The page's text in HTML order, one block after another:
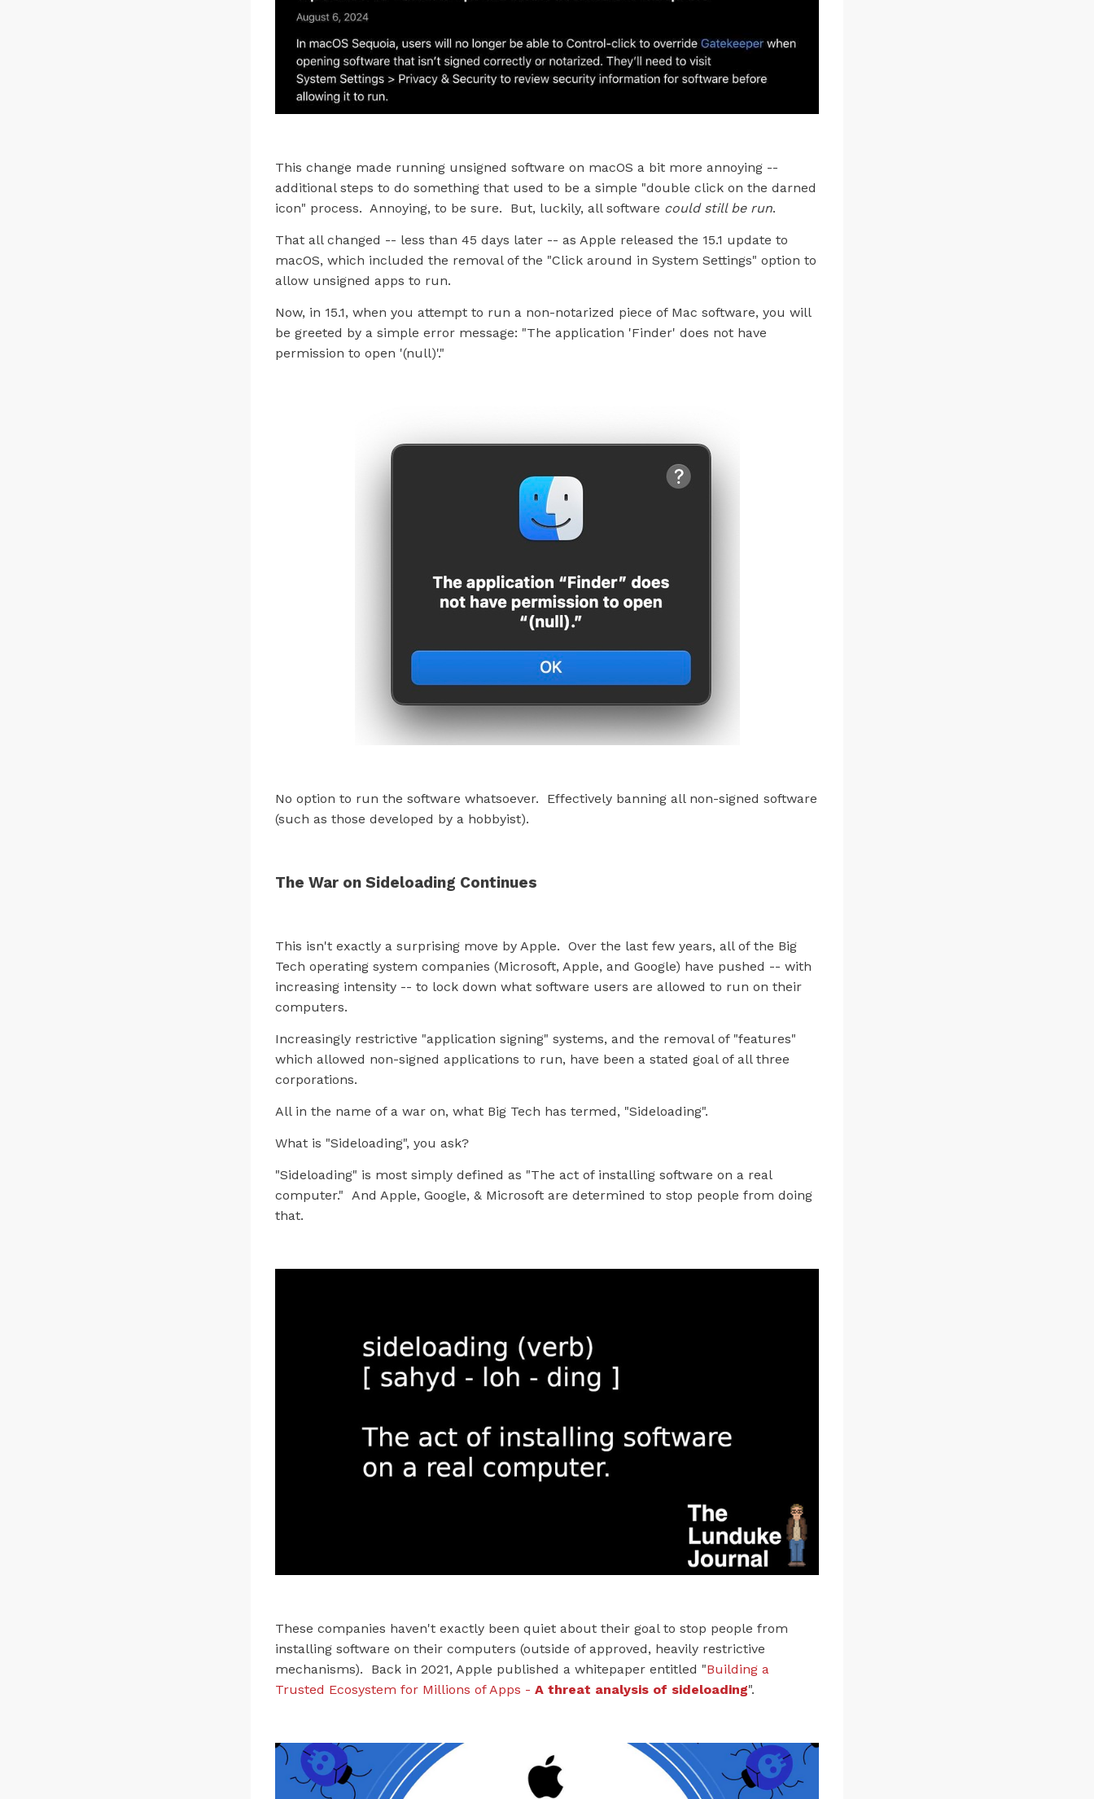
This change made running unsigned software on macOS a bit more annoying --
additional steps to do something that used to be a simple "double click on the darned
icon" process. Annoying, to be sure. But, luckily, all software could still be run.
That all changed -- less than 45 days later -- as Apple released the 15.1 update to
macOS, which included the removal of the "Click around in System Settings" option to
allow unsigned apps to run.
Now, in 15.1, when you attempt to run a non-notarized piece of Mac software, you will
be greeted by a simple error message: "The application 'Finder' does not have
permission to open '(null)'."
No option to run the software whatsoever. Effectively banning all non-signed software
(such as those developed by a hobbyist).
The War on Sideloading Continues
This isn't exactly a surprising move by Apple. Over the last few years, all of the Big
Tech operating system companies (Microsoft, Apple, and Google) have pushed -- with
increasing intensity -- to lock down what software users are allowed to run on their
computers.
Increasingly restrictive "application signing" systems, and the removal of "features"
which allowed non-signed applications to run, have been a stated goal of all three
corporations.
All in the name of a war on, what Big Tech has termed, "Sideloading".
What is "Sideloading", you ask?
"Sideloading" is most simply defined as "The act of installing software on a real
computer." And Apple, Google, & Microsoft are determined to stop people from doing
that.
These companies haven't exactly been quiet about their goal to stop people from
installing software on their computers (outside of approved, heavily restrictive
mechanisms). Back in 2021, Apple published a whitepaper entitled "Building a
Trusted Ecosystem for Millions of Apps - A threat analysis of sideloading".